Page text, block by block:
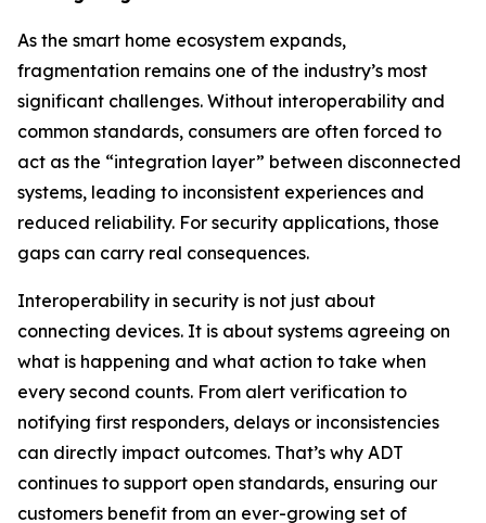
As the smart home ecosystem expands,
fragmentation remains one of the industry’s most
significant challenges. Without interoperability and
common standards, consumers are often forced to
act as the “integration layer” between disconnected
systems, leading to inconsistent experiences and
reduced reliability. For security applications, those
gaps can carry real consequences.
Interoperability in security is not just about
connecting devices. It is about systems agreeing on
what is happening and what action to take when
every second counts. From alert verification to
notifying first responders, delays or inconsistencies
can directly impact outcomes. That’s why ADT
continues to support open standards, ensuring our
customers benefit from an ever-growing set of